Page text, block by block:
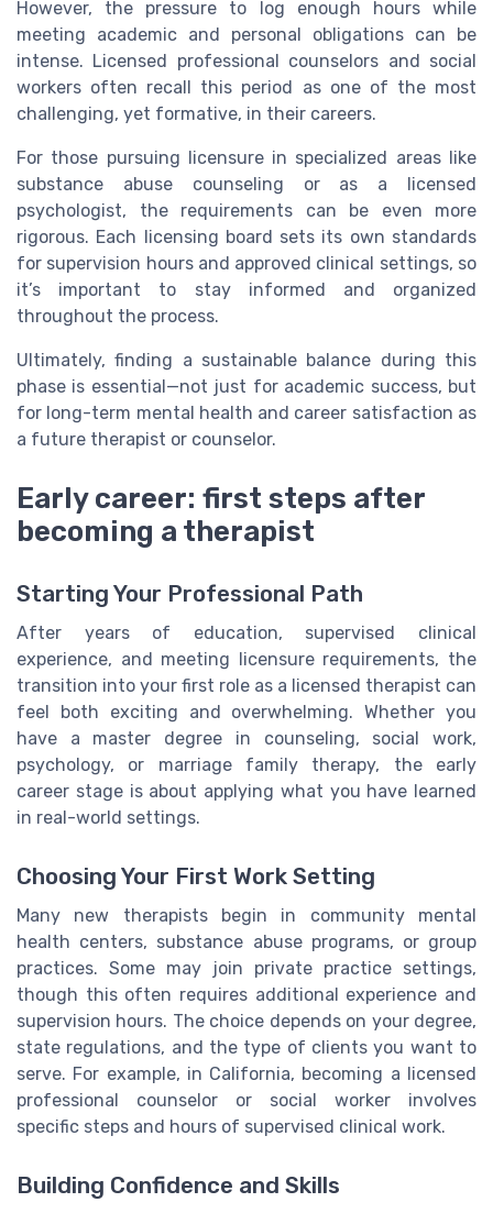
However, the pressure to log enough hours while
meeting academic and personal obligations can be
intense. Licensed professional counselors and social
workers often recall this period as one of the most
challenging, yet formative, in their careers.
For those pursuing licensure in specialized areas like
substance abuse counseling or as a licensed
psychologist, the requirements can be even more
rigorous. Each licensing board sets its own standards
for supervision hours and approved clinical settings, so
it’s important to stay informed and organized
throughout the process.
Ultimately, finding a sustainable balance during this
phase is essential—not just for academic success, but
for long-term mental health and career satisfaction as
a future therapist or counselor.
Early career: first steps after
becoming a therapist
Starting Your Professional Path
After years of education, supervised clinical
experience, and meeting licensure requirements, the
transition into your first role as a licensed therapist can
feel both exciting and overwhelming. Whether you
have a master degree in counseling, social work,
psychology, or marriage family therapy, the early
career stage is about applying what you have learned
in real-world settings.
Choosing Your First Work Setting
Many new therapists begin in community mental
health centers, substance abuse programs, or group
practices. Some may join private practice settings,
though this often requires additional experience and
supervision hours. The choice depends on your degree,
state regulations, and the type of clients you want to
serve. For example, in California, becoming a licensed
professional counselor or social worker involves
specific steps and hours of supervised clinical work.
Building Confidence and Skills